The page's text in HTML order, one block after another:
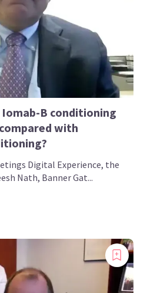
Iomab-B conditioning
with
Digital Experience, the
Nath, Banner Gat...